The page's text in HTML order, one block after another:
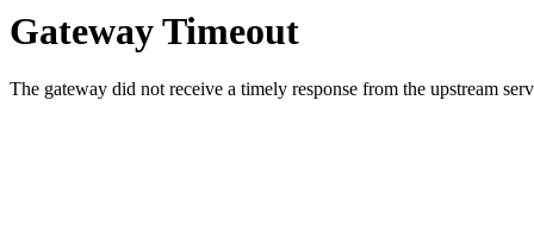
Gateway Timeout
The gateway did not receive a timely response from the upstream